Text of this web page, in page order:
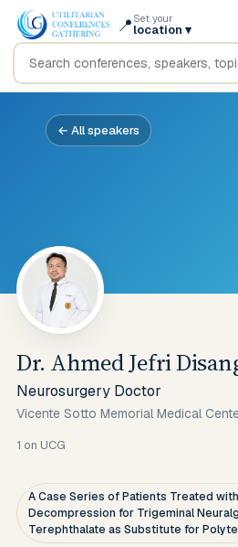
📍 Set your
location ▾
← All speakers
Dr. Ahmed Jefri
Neurosurgery Doctor
Vicente Sotto Memorial Medical
1 on UCG
A Case Series of Patients Treated
Decompression for Trigeminal
Terephthalate as Substitute for